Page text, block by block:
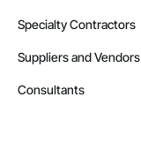
Specialty Contractors
Suppliers and Vendors
Consultants